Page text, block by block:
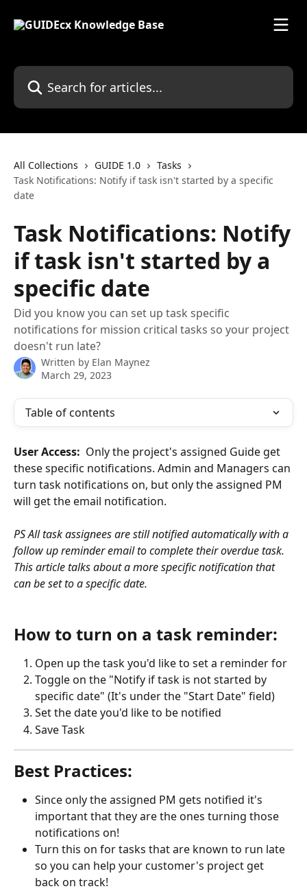
Search for articles...
All Collections GUIDE 1.0
Tasks
Task Notifications: Notify if task isn't started by a specific
date
Task Notifications: Notify
if task isn't started by a
specific date
Did you know you can set up task specific
notifications for mission critical tasks so your project
doesn't run late?
Written by Elan Maynez
March 29, 2023
Table of contents
User Access: Only the project's assigned Guide get
these specific notifications. Admin and Managers can
turn task notifications on, but only the assigned PM
will get the email notification.
PS All task assignees are still notified automatically with a
follow up reminder email to complete their overdue task.
This article talks about a more specific notification that
can be set to a specific date.
How to turn on a task reminder:
Open up the task you'd like to set a reminder for
Toggle on the "Notify if task is not started by
specific date" (It's under the "Start Date" field)
Set the date you'd like to be notified
Save Task
Best Practices:
Since only the assigned PM gets notified it's
important that they are the ones turning those
notifications on!
Turn this on for tasks that are known to run late
so you can help your customer's project get
back on track!